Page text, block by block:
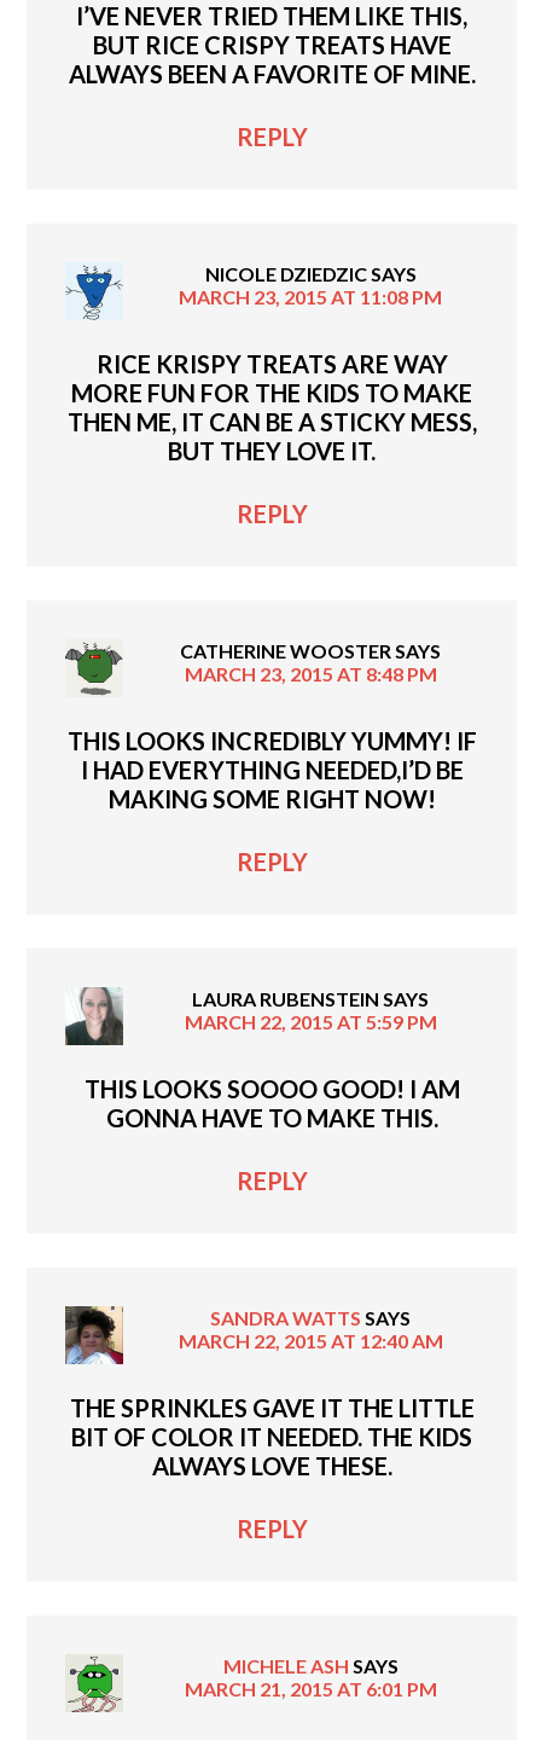
I’VE NEVER TRIED THEM LIKE THIS,
BUT RICE CRISPY TREATS HAVE
ALWAYS BEEN A FAVORITE OF MINE.
REPLY
NICOLE DZIEDZICSAYS
MARCH 23, 2015 AT 11:08 PM
RICE KRISPY TREATS ARE WAY
MORE FUN FOR THE KIDS TO MAKE
THEN ME, IT CAN BE A STICKY MESS,
BUT THEY LOVE IT.
REPLY
CATHERINE WOOSTERSAYS
MARCH 23, 2015 AT 8:48 PM
THIS LOOKS INCREDIBLY YUMMY! IF
I HAD EVERYTHING NEEDED,I’D BE
MAKING SOME RIGHT NOW!
REPLY
LAURA RUBENSTEIN SAYS
MARCH 22, 2015 AT 5:59 PM
THIS LOOKS SOOOO GOOD! I AM
GONNA HAVE TO MAKE THIS.
REPLY
SANDRA WATTS SAYS
MARCH 22, 2015 AT 12:40 AM
THE SPRINKLES GAVE IT THE LITTLE
BIT OF COLOR IT NEEDED. THE KIDS
ALWAYS LOVE THESE.
REPLY
MICHELE ASH SAYS
MARCH 21, 2015 AT 6:01 PM